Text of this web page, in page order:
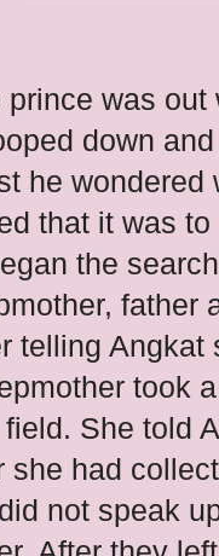
prince was
down
he
that it was
the
father
telling
took
She told
she had
not speak